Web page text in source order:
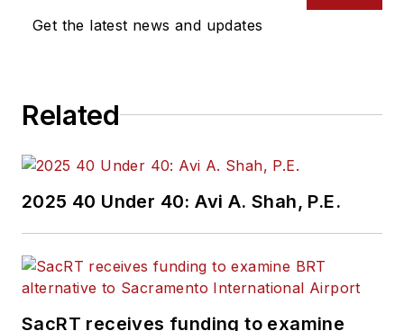
Get the latest news and updates
Related
2025 40 Under 40: Avi A. Shah, P.E.
SacRT receives funding to examine